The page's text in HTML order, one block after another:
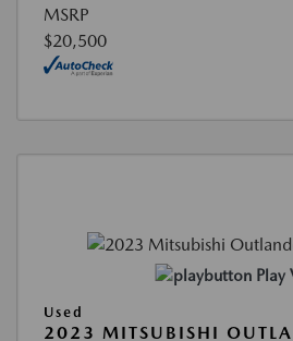
MSRP
$20,500
Play
Used
2023 MITSUBISHI